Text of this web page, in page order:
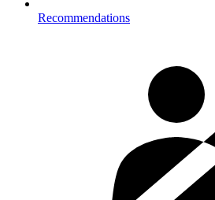
Recommendations